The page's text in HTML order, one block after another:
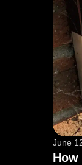
June
How